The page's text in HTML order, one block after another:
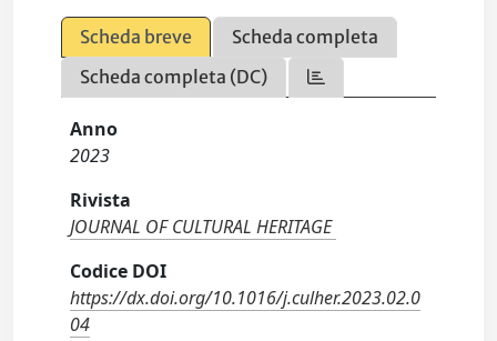
Scheda breve
Scheda completa
Scheda completa (DC)
Anno
2023
Rivista
JOURNAL OF CULTURAL HERITAGE
Codice DOI
https://dx.doi.org/10.1016/j.culher.2023.02.0
04